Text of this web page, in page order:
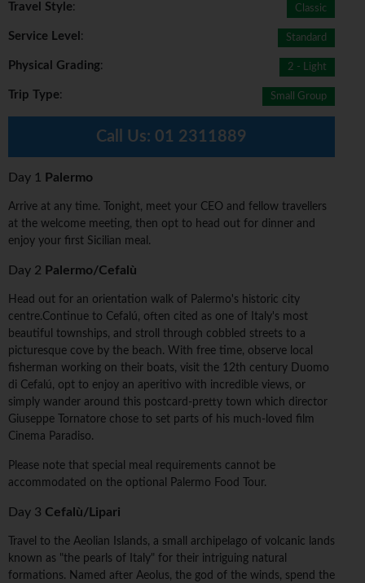
Travel Style: Classic
Service Level : Standard
Physical Grading: 2 - Light
Trip Type: Small Group
Call Us: 01 2311889
Day 1 Palermo
Arrive at any time. Tonight, meet your CEO and fellow travellers
at the welcome meeting, then opt to head out for dinner and
enjoy your first Sicilian meal.
Day 2 Palermo/Cefalù
Head out for an orientation walk of Palermo's historic city
centre.Continue to Cefalú, often cited as one of Italy's most
beautiful townships, and stroll through cobbled streets to a
picturesque cove by the beach. With free time, observe local
fisherman working on their boats, visit the 12th century Duomo
di Cefalú, opt to enjoy an aperitivo with incredible views, or
simply wander around this postcard-pretty town which director
Giuseppe Tornatore chose to set parts of his much-loved film
Cinema Paradiso.
Please note that special meal requirements cannot be
accommodated on the optional Palermo Food Tour.
Day 3 Cefalù/Lipari
Travel to the Aeolian Islands, a small archipelago of volcanic lands
known as "the pearls of Italy" for their intriguing natural
formations. Named after Aeolus, the god of the winds, spend the